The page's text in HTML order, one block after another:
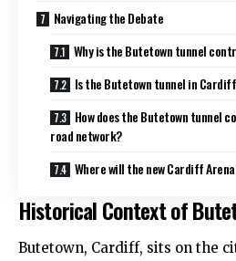
Navigating the Debate
Why is the Butetown tunnel
Is the Butetown tunnel in
How does the Butetown tunnel
road network?
Where will the new Cardiff
Historical Context of
Butetown, Cardiff, sits on the